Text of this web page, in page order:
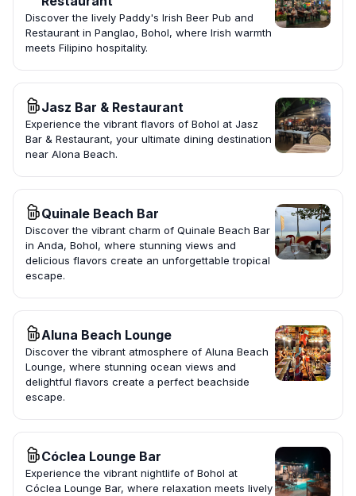
Discover the lively Paddy's Irish Beer Pub and
Restaurant in Panglao, Bohol, where Irish warmth
meets Filipino hospitality.
Jasz Bar & Restaurant
Experience the vibrant flavors of Bohol at Jasz
Bar & Restaurant, your ultimate dining destination
near Alona Beach.
Quinale Beach Bar
Discover the vibrant charm of Quinale Beach Bar
in Anda, Bohol, where stunning views and
delicious flavors create an unforgettable tropical
escape.
Aluna Beach Lounge
Discover the vibrant atmosphere of Aluna Beach
Lounge, where stunning ocean views and
delightful flavors create a perfect beachside
escape.
Cóclea Lounge Bar
Experience the vibrant nightlife of Bohol at
Cóclea Lounge Bar, where relaxation meets lively